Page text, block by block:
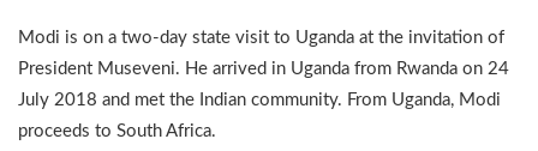
Modi is on a two-day state visit to Uganda at the invitation of
President Museveni. He arrived in Uganda from Rwanda on 24
July 2018 and met the Indian community. From Uganda, Modi
proceeds to South Africa.